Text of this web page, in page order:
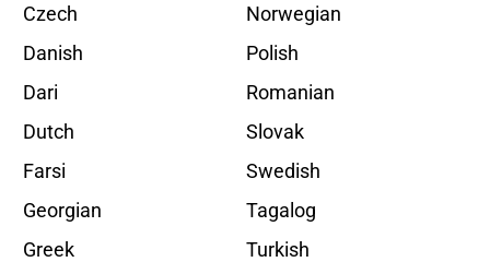
Czech
Danish
Dari
Dutch
Farsi
Georgian
Greek
Norwegian
Polish
Romanian
Slovak
Swedish
Tagalog
Turkish